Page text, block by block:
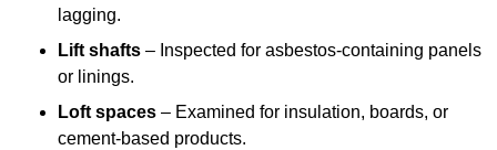
lagging.
Lift shafts – Inspected for asbestos-containing panels
or linings.
Loft spaces – Examined for insulation, boards, or
cement-based products.